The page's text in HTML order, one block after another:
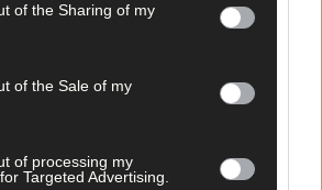
of the Sharing of my
of the Sale of my
of processing my
Targeted Advertising.